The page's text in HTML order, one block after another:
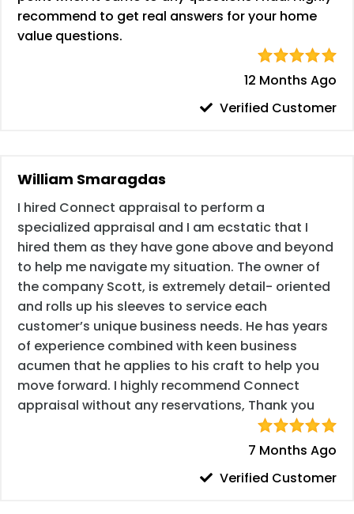
recommend to get real answers for your home
value questions.
12 Months Ago
Verified Customer
William Smaragdas
I hired Connect appraisal to perform a
specialized appraisal and I am ecstatic that I
hired them as they have gone above and beyond
to help me navigate my situation. The owner of
the company Scott, is extremely detail- oriented
and rolls up his sleeves to service each
customer’s unique business needs. He has years
of experience combined with keen business
acumen that he applies to his craft to help you
move forward. I highly recommend Connect
appraisal without any reservations, Thank you
7 Months Ago
Verified Customer